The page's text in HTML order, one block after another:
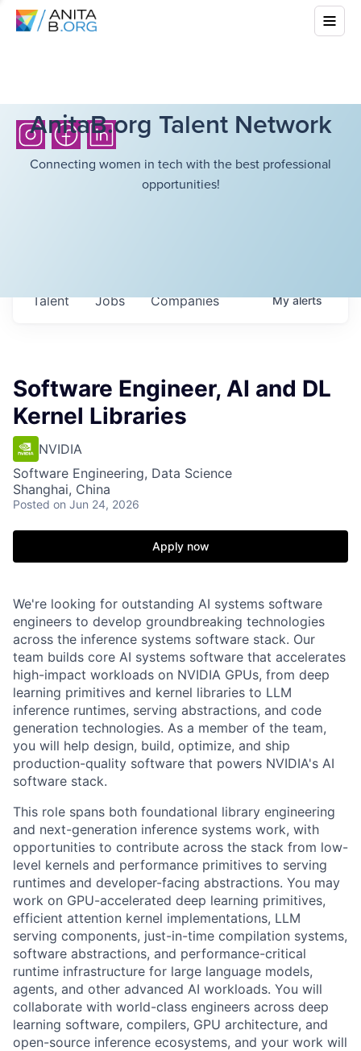
AnitaB.org Talent Network
Connecting women in tech with the best professional
opportunities!
Jobs Companies
Talent Myalerts
Software Engineer, AI and DL
Kernel Libraries
NVIDIA
Software Engineering, Data Science
Shanghai, China
Posted on Jun 24, 2026
Apply now
We're looking for outstanding AI systems software
engineers to develop groundbreaking technologies
across the inference systems software stack. Our
team builds core AI systems software that accelerates
high-impact workloads on NVIDIA GPUs, from deep
learning primitives and kernel libraries to LLM
inference runtimes, serving abstractions, and code
generation technologies. As a member of the team,
you will help design, build, optimize, and ship
production-quality software that powers NVIDIA's AI
software stack.
This role spans both foundational library engineering
and next-generation inference systems work, with
opportunities to contribute across the stack from low-
level kernels and performance primitives to serving
runtimes and developer-facing abstractions. You may
work on GPU-accelerated deep learning primitives,
efficient attention kernel implementations, LLM
serving components, just-in-time compilation systems,
software abstractions, and performance-critical
runtime infrastructure for large language models,
agents, and other advanced AI workloads. You will
collaborate with world-class engineers across deep
learning software, compilers, GPU architecture, and
open-source inference ecosystems, and your work will